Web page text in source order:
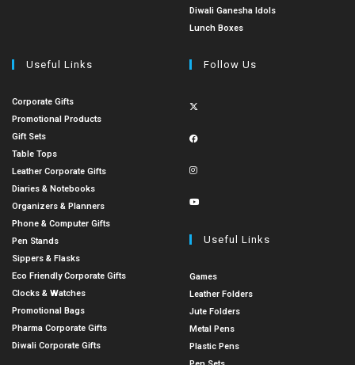
Diwali Ganesha Idols
Lunch Boxes
Useful Links
Corporate Gifts
Promotional Products
Gift Sets
Table Tops
Leather Corporate Gifts
Diaries & Notebooks
Organizers & Planners
Phone & Computer Gifts
Pen Stands
Sippers & Flasks
Eco Friendly Corporate Gifts
Clocks & Watches
Promotional Bags
Pharma Corporate Gifts
Diwali Corporate Gifts
Follow Us
Useful Links
Games
Leather Folders
Jute Folders
Metal Pens
Plastic Pens